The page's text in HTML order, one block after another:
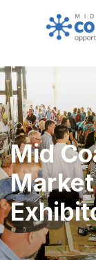
Mid